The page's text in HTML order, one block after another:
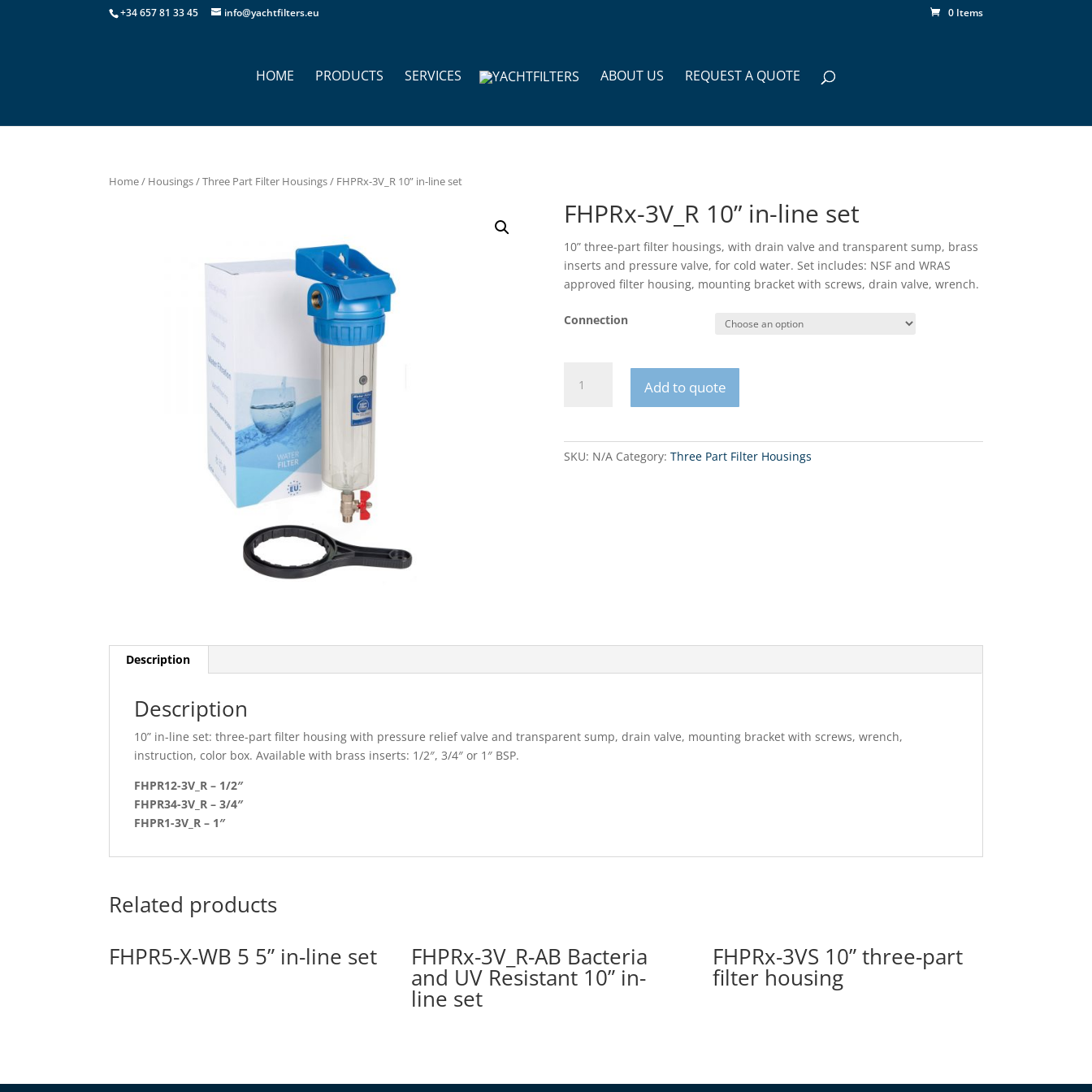
+34 657 81 33 45 info@yachtfilters.eu 0 Items
HOME PRODUCTS SERVICES ABOUT US REQUEST A QUOTE
Home/ Housings/Three Part Filter Housings/ FHPRx-3V_R 10” in-line set
FHPRx-3V_R 10” in-line set
10” three-part filter housings, with drain valve and transparent sump, brass
inserts and pressure valve, for cold water. Set includes: NSF and WRAS
approved filter housing, mounting bracket with screws, drain valve, wrench.
Connection
3V_R
line
set
Add to quote
SKU: N/A Category: Three Part Filter Housings
Description
Description
10” in-line set: three-part filter housing with pressure relief valve and transparent sump, drain valve, mounting bracket with screws, wrench,
instruction, color box. Available with brass inserts: 1/2″, 3/4″ or 1″ BSP.
FHPR12-3V_R – 1/2″
FHPR34-3V_R – 3/4″
FHPR1-3V_R – 1″
Related products
FHPR5-X-WB 5 5” in-line set
FHPRx-3V_R-AB Bacteria
and UV Resistant 10” in-
line set
FHPRx-3VS 10” three-part
filter housing